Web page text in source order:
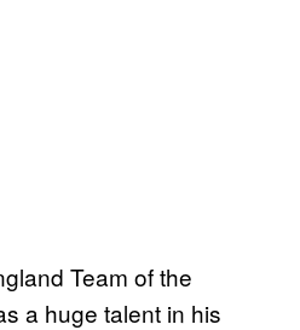
Team of the
a huge talent in his